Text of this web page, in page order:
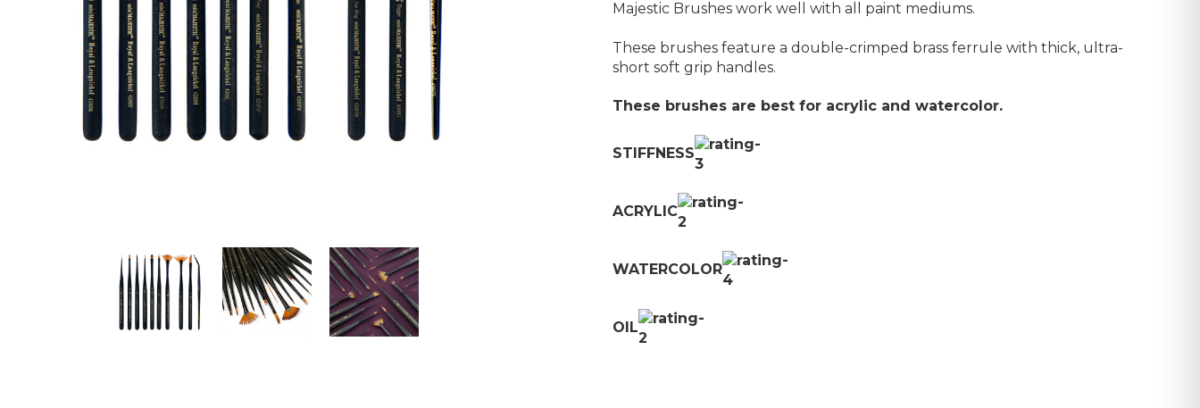
Majestic Brushes work well with all paint mediums.
These brushes feature a double-crimped brass ferrule with thick, ultra-
short soft grip handles.
These brushes are best for acrylic and watercolor.
STIFFNESS
ACRYLIC
WATERCOLOR
OIL